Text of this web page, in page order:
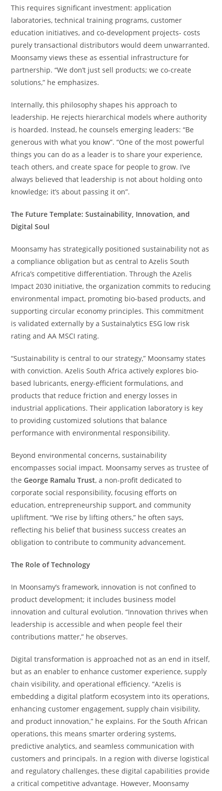
This requires significant investment: application
laboratories, technical training programs, customer
education initiatives, and co-development projects- costs
purely transactional distributors would deem unwarranted.
Moonsamy views these as essential infrastructure for
partnership. “We don’t just sell products; we co-create
solutions,” he emphasizes.
Internally, this philosophy shapes his approach to
leadership. He rejects hierarchical models where authority
is hoarded. Instead, he counsels emerging leaders: “Be
generous with what you know”. “One of the most powerful
things you can do as a leader is to share your experience,
teach others, and create space for people to grow. I’ve
always believed that leadership is not about holding onto
knowledge; it’s about passing it on”.
The Future Template: Sustainability, Innovation, and
Digital Soul
Moonsamy has strategically positioned sustainability not as
a compliance obligation but as central to Azelis South
Africa’s competitive differentiation. Through the Azelis
Impact 2030 initiative, the organization commits to reducing
environmental impact, promoting bio-based products, and
supporting circular economy principles. This commitment
is validated externally by a Sustainalytics ESG low risk
rating and AA MSCI rating.
“Sustainability is central to our strategy,” Moonsamy states
with conviction. Azelis South Africa actively explores bio-
based lubricants, energy-efficient formulations, and
products that reduce friction and energy losses in
industrial applications. Their application laboratory is key
to providing customized solutions that balance
performance with environmental responsibility.
Beyond environmental concerns, sustainability
encompasses social impact. Moonsamy serves as trustee of
theGeorge Ramalu Trust, a non-profit dedicated to
corporate social responsibility, focusing efforts on
education, entrepreneurship support, and community
upliftment. “We rise by lifting others,” he often says,
reflecting his belief that business success creates an
obligation to contribute to community advancement.
The Role of Technology
In Moonsamy’s framework, innovation is not confined to
product development; it includes business model
innovation and cultural evolution. “Innovation thrives when
leadership is accessible and when people feel their
contributions matter,” he observes.
Digital transformation is approached not as an end in itself,
but as an enabler to enhance customer experience, supply
chain visibility, and operational efficiency. “Azelis is
embedding a digital platform ecosystem into its operations,
enhancing customer engagement, supply chain visibility,
and product innovation,” he explains. For the South African
operations, this means smarter ordering systems,
predictive analytics, and seamless communication with
customers and principals. In a region with diverse logistical
and regulatory challenges, these digital capabilities provide
a critical competitive advantage. However, Moonsamy